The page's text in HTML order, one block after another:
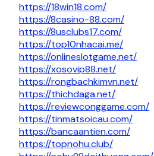
https://18win18.com/
https://8casino-88.com/
https://8usclubs17.com/
https://top10nhacai.me/
https://onlineslotgame.net/
https://xosovip88.net/
https://rongbachkimvn.net/
https://thichdaga.net/
https://reviewconggame.com/
https://tinmatsoicau.com/
https://bancaantien.com/
https://topnohu.club/